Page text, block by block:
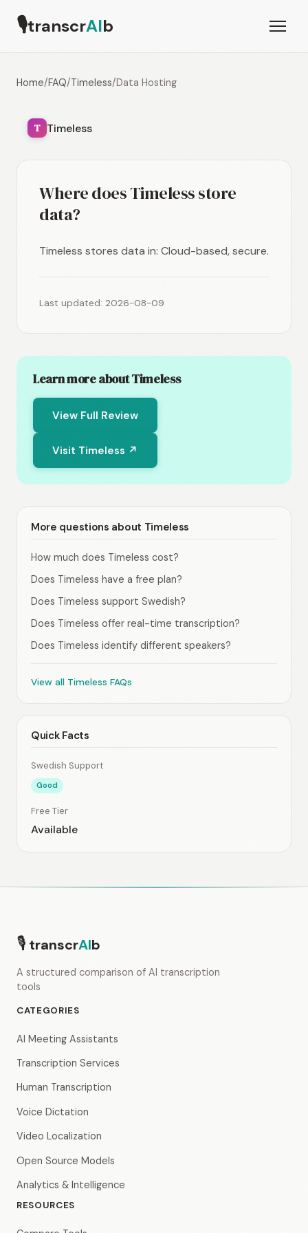
🎙transcrAIb
Home/FAQ/Timeless/Data Hosting
T Timeless
Where does Timeless store
data?
Timeless stores data in: Cloud-based, secure.
Last updated: 2026-08-09
Learn more about Timeless
View Full Review
Visit Timeless ↗
More questions about Timeless
How much does Timeless cost?
Does Timeless have a free plan?
Does Timeless support Swedish?
Does Timeless offer real-time transcription?
Does Timeless identify different speakers?
View all Timeless FAQs
Quick Facts
Swedish Support
Good
Free Tier
Available
🎙 transcrAIb
A structured comparison of AI transcription
tools
CATEGORIES
AI Meeting Assistants
Transcription Services
Human Transcription
Voice Dictation
Video Localization
Open Source Models
Analytics & Intelligence
RESOURCES